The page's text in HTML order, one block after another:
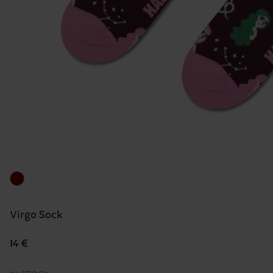
Virgo Sock
14 €